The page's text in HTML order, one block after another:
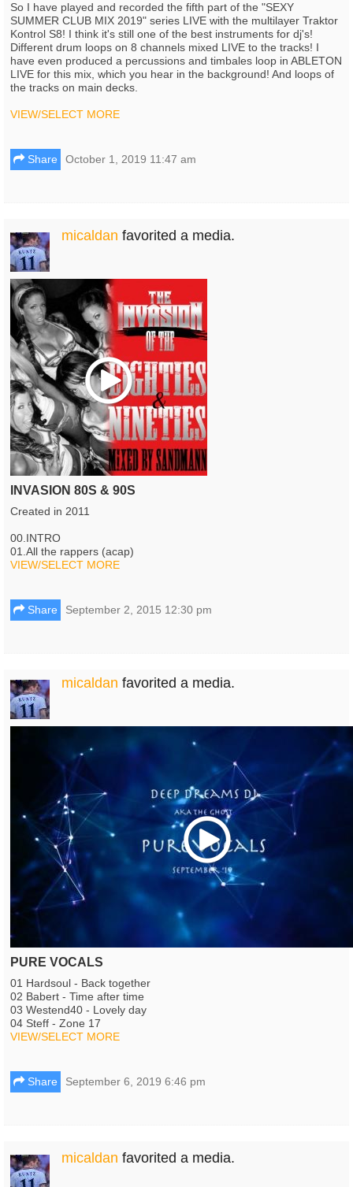
So I have played and recorded the fifth part of the "SEXY
SUMMER CLUB MIX 2019" series LIVE with the multilayer Traktor
Kontrol S8! I think it's still one of the best instruments for dj's!
Different drum loops on 8 channels mixed LIVE to the tracks! I
have even produced a percussions and timbales loop in ABLETON
LIVE for this mix, which you hear in the background! And loops of
the tracks on main decks.
VIEW/SELECT MORE
Share October 1, 2019 11:47 am
micaldan favorited a media.
Play
INVASION 80S & 90S
Created in 2011
00.INTRO
01.All the rappers (acap)
VIEW/SELECT MORE
Share September 2, 2015 12:30 pm
micaldan favorited a media.
Play
PURE VOCALS
01 Hardsoul - Back together
02 Babert - Time after time
03 Westend40 - Lovely day
04 Steff - Zone 17
VIEW/SELECT MORE
Share September 6, 2019 6:46 pm
micaldan favorited a media.